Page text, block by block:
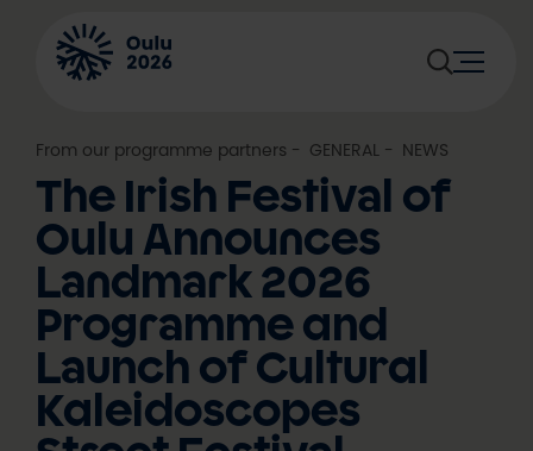
content
From our programme partners GENERAL NEWS
The Irish Festival of
Oulu Announces
Landmark 2026
Programme and
Launch of Cultural
Kaleidoscopes